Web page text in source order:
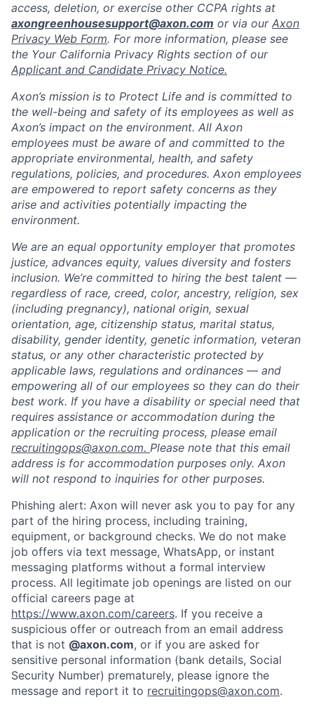
access, deletion, or exercise other CCPA rights at
axongreenhousesupport@axon.com or via our Axon
Privacy Web Form. For more information, please see
the Your California Privacy Rights section of our
Applicant and Candidate Privacy Notice.
Axon’s mission is to Protect Life and is committed to
the well-being and safety of its employees as well as
Axon’s impact on the environment. All Axon
employees must be aware of and committed to the
appropriate environmental, health, and safety
regulations, policies, and procedures. Axon employees
are empowered to report safety concerns as they
arise and activities potentially impacting the
environment.
We are an equal opportunity employer that promotes
justice, advances equity, values diversity and fosters
inclusion. We’re committed to hiring the best talent —
regardless of race, creed, color, ancestry, religion, sex
(including pregnancy), national origin, sexual
orientation, age, citizenship status, marital status,
disability, gender identity, genetic information, veteran
status, or any other characteristic protected by
applicable laws, regulations and ordinances — and
empowering all of our employees so they can do their
best work. If you have a disability or special need that
requires assistance or accommodation during the
application or the recruiting process, please email
recruitingops@axon.com. Please note that this email
address is for accommodation purposes only. Axon
will not respond to inquiries for other purposes.
Phishing alert: Axon will never ask you to pay for any
part of the hiring process, including training,
equipment, or background checks. We do not make
job offers via text message, WhatsApp, or instant
messaging platforms without a formal interview
process. All legitimate job openings are listed on our
official careers page at
https://www.axon.com/careers. If you receive a
suspicious offer or outreach from an email address
that is not @axon.com, or if you are asked for
sensitive personal information (bank details, Social
Security Number) prematurely, please ignore the
message and report it to recruitingops@axon.com.